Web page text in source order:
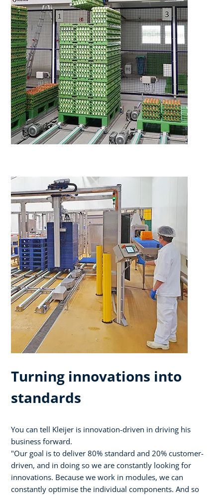
Turning innovations into
standards
You can tell Kleijer is innovation-driven in driving his
business forward.
"Our goal is to deliver 80% standard and 20% customer-
driven, and in doing so we are constantly looking for
innovations. Because we work in modules, we can
constantly optimise the individual components. And so